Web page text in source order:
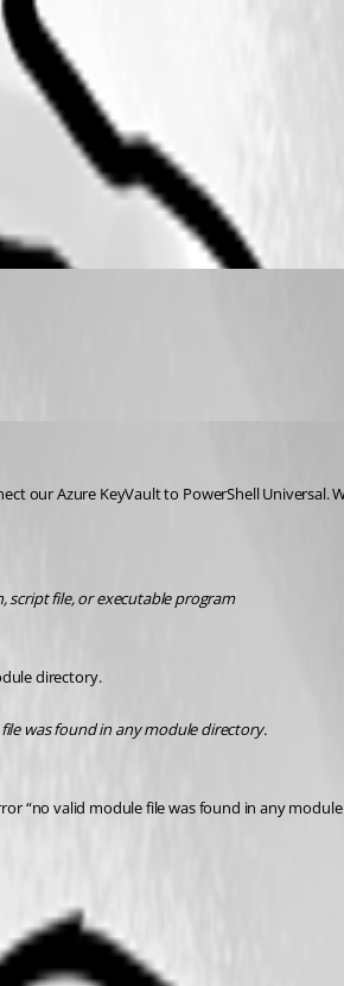
our Azure KeyVault to PowerShell Universal.
script file, or executable program
directory.
was found in any module directory.
“no valid module file was found in any